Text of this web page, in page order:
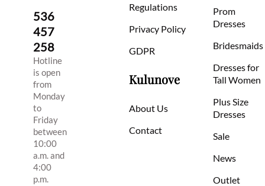
536
457
258
Hotline
is open
from
Monday
to
Friday
between
10:00
a.m. and
4:00
p.m.
Regulations
Privacy Policy
GDPR
Kulunove
About Us
Contact
Prom
Dresses
Bridesmaids
Dresses for
Tall Women
Plus Size
Dresses
Sale
News
Outlet